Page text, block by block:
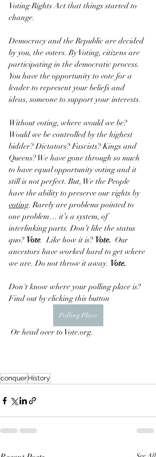
Voting Rights Act that things started to
change.
Democracy and the Republic are decided
by you, the voters. By Voting, citizens are
participating in the democratic process.
You have the opportunity to vote for a
leader to represent your beliefs and
ideas, someone to support your interests.
Without voting, where would we be?
Would we be controlled by the highest
bidder? Dictators? Fascists? Kings and
Queens? We have gone through so much
to have equal opportunity voting and it
still is not perfect. But, We the People
have the ability to preserve our rights by
voting. Rarely are problems pointed to
one problem… it’s a system, of
interlinking parts. Don’t like the status
quo? Vote.  Like how it is? Vote.
  Our
ancestors have worked hard to get where
we are. Do not throw it away. Vote.
Don't know where your polling place is?
Find out by clicking this button
Polling Place
Or head over to Vote.org.
conquerHistory